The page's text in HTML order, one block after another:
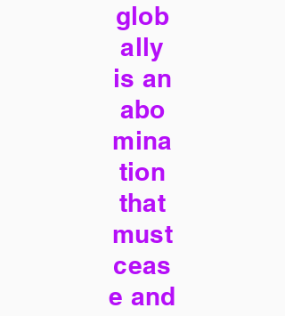
glob
ally
is an
abo
mina
tion
that
must
ceas
e and